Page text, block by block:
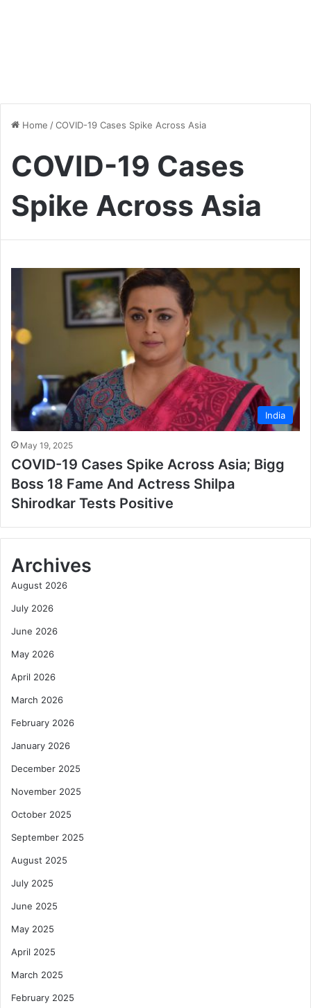
Home /COVID-19 Cases Spike Across Asia
COVID-19 Cases
Spike Across Asia
India
May 19, 2025
COVID-19 Cases Spike Across Asia; Bigg
Boss 18 Fame And Actress Shilpa
Shirodkar Tests Positive
Archives
August 2026
July 2026
June 2026
May 2026
April 2026
March 2026
February 2026
January 2026
December 2025
November 2025
October 2025
September 2025
August 2025
July 2025
June 2025
May 2025
April 2025
March 2025
February 2025